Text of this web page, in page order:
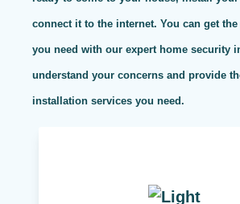
connect it to the internet. You can get
you need with our expert home security
understand your concerns and provide
installation services you need.